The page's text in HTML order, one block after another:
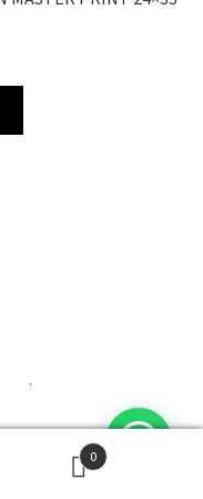
.
0
Powered by